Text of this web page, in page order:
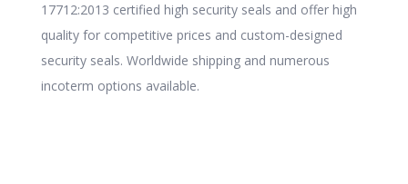
17712:2013 certified high security seals and offer high
quality for competitive prices and custom-designed
security seals. Worldwide shipping and numerous
incoterm options available.